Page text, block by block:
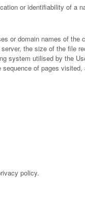
or identifiability of a
or domain names of the
the size of the file
system utilised by the
of pages
policy.